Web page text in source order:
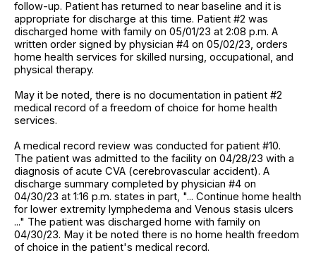
follow-up. Patient has returned to near baseline and it is
appropriate for discharge at this time. Patient #2 was
discharged home with family on 05/01/23 at 2:08 p.m. A
written order signed by physician #4 on 05/02/23, orders
home health services for skilled nursing, occupational, and
physical therapy.
May it be noted, there is no documentation in patient #2
medical record of a freedom of choice for home health
services.
A medical record review was conducted for patient #10.
The patient was admitted to the facility on 04/28/23 with a
diagnosis of acute CVA (cerebrovascular accident). A
discharge summary completed by physician #4 on
04/30/23 at 1:16 p.m. states in part, "... Continue home health
for lower extremity lymphedema and Venous stasis ulcers
..." The patient was discharged home with family on
04/30/23. May it be noted there is no home health freedom
of choice in the patient's medical record.